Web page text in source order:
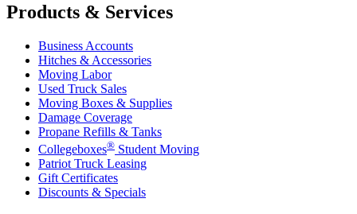
Products & Services
Business Accounts
Hitches & Accessories
Moving Labor
Used Truck Sales
Moving Boxes & Supplies
Damage Coverage
Propane Refills & Tanks
Collegeboxes® Student Moving
Patriot Truck Leasing
Gift Certificates
Discounts & Specials